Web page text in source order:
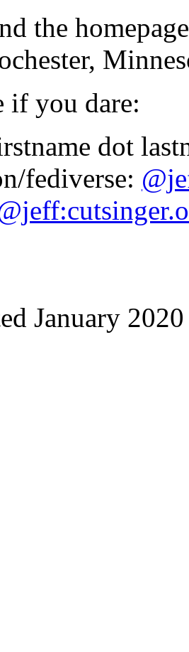
the
if you dare:
dot
fediverse:
January 2020